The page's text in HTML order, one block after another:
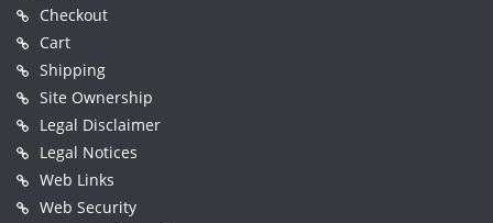
Checkout
Cart
Shipping
Site Ownership
Legal Disclaimer
Legal Notices
Web Links
Web Security